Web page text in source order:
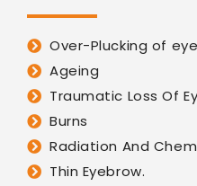
Over-Plucking of
Ageing
Traumatic Loss Of
Burns
Radiation And
Thin Eyebrow.